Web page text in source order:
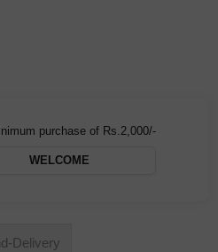
purchase of Rs.2,000/-
WELCOME
Delivery